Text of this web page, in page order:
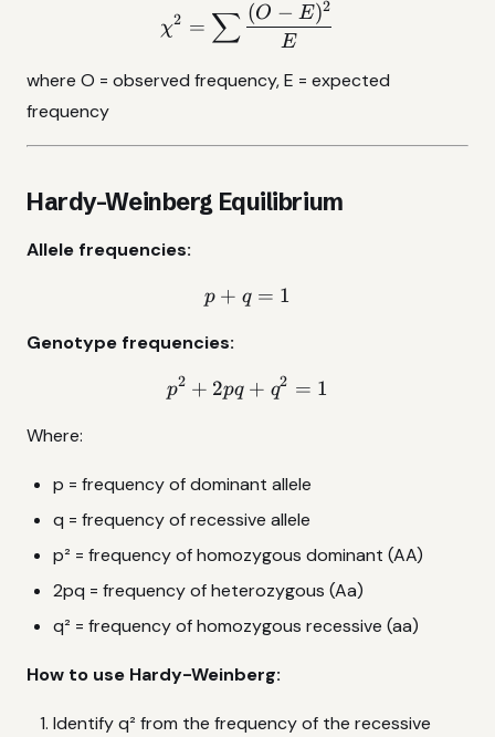
\chi^2 = \sum\frac{(O -
χ2 = ∑ E
(O − E)2
where O = observed frequency, E = expected
frequency
Hardy-Weinberg Equilibrium
Allele frequencies:
p + q = 1
p + q = 1
Genotype frequencies:
p^2 + 2pq + q^2 = 1
p2 + 2pq + q2 = 1
Where:
p = frequency of dominant allele
q = frequency of recessive allele
p² = frequency of homozygous dominant (AA)
2pq = frequency of heterozygous (Aa)
q² = frequency of homozygous recessive (aa)
How to use Hardy-Weinberg:
Identify q² from the frequency of the recessive